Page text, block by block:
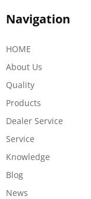
Navigation
HOME
About Us
Quality
Products
Dealer Service
Service
Knowledge
Blog
News